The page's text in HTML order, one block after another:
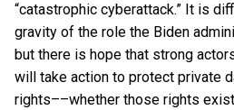
“catastrophic cyberattack.” It is
gravity of the role the Biden
but there is hope that strong
will take action to protect private
rights––whether those rights